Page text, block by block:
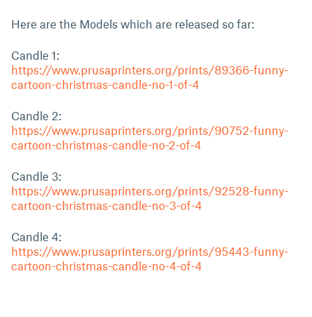
Here are the Models which are released so far:
Candle 1:
https://www.prusaprinters.org/prints/89366-funny-
cartoon-christmas-candle-no-1-of-4
Candle 2:
https://www.prusaprinters.org/prints/90752-funny-
cartoon-christmas-candle-no-2-of-4
Candle 3:
https://www.prusaprinters.org/prints/92528-funny-
cartoon-christmas-candle-no-3-of-4
Candle 4:
https://www.prusaprinters.org/prints/95443-funny-
cartoon-christmas-candle-no-4-of-4